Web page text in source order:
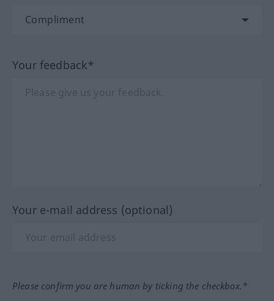
Your feedback*
Your e-mail address (optional)
Please confirm you are human by ticking the checkbox.*